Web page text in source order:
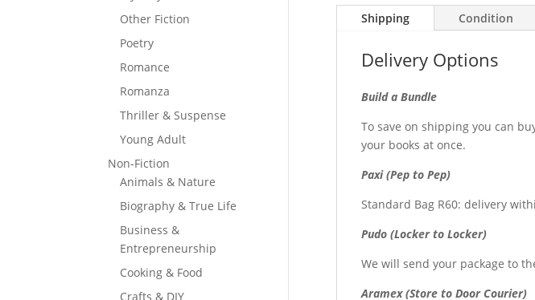
Other Fiction
Poetry
Romance
Romanza
Thriller & Suspense
Young Adult
Non-Fiction
Animals & Nature
Biography & True Life
Business &
Entrepreneurship
Cooking & Food
Crafts & DIY
Shipping Condition
Delivery Options
Build a Bundle
To save on shipping you can
your books at once.
Paxi (Pep to Pep)
Standard Bag R60: delivery
Pudo (Locker to Locker)
We will send your package to
Aramex (Store to Door Courier)